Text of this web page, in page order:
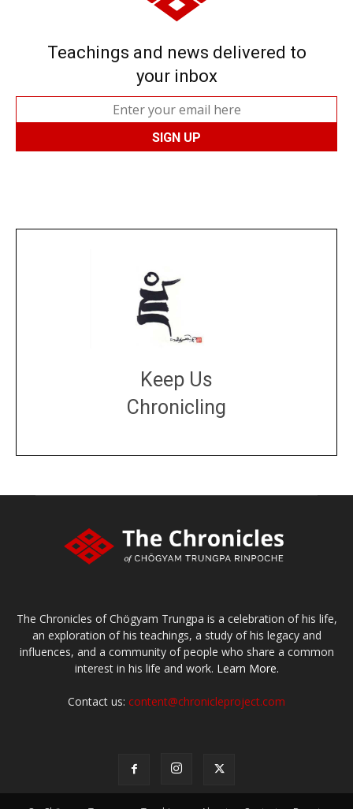
Teachings and news delivered to
your inbox
Keep Us
Chronicling
The Chronicles of Chögyam Trungpa is a celebration of his life,
an exploration of his teachings, a study of his legacy and
influences, and a community of people who share a common
interest in his life and work. Learn More.
Contact us: content@chronicleproject.com